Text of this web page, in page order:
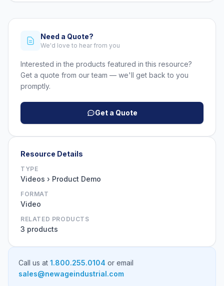
Need a Quote?
We'd love to hear from you
Interested in the products featured in this resource?
Get a quote from our team — we'll get back to you
promptly.
Get a Quote
Resource Details
TYPE
Videos › Product Demo
FORMAT
Video
RELATED PRODUCTS
3 products
Call us at 1.800.255.0104 or email
sales@newageindustrial.com